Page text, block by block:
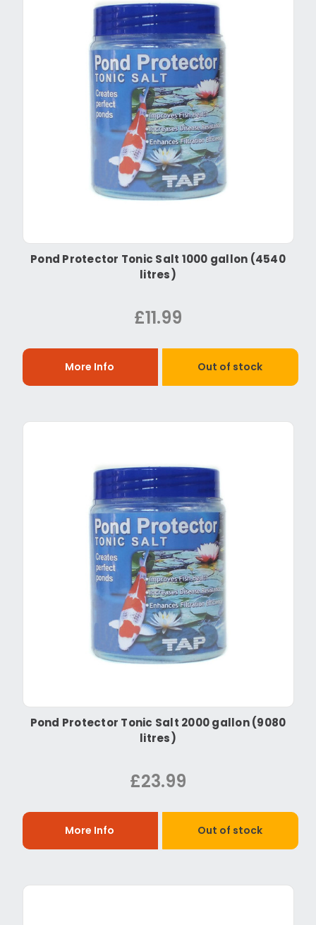
Pond Protector Tonic Salt 1000 gallon (4540
litres)
£11.99
More Info Out of stock
Pond Protector Tonic Salt 2000 gallon (9080
litres)
£23.99
More Info Out of stock